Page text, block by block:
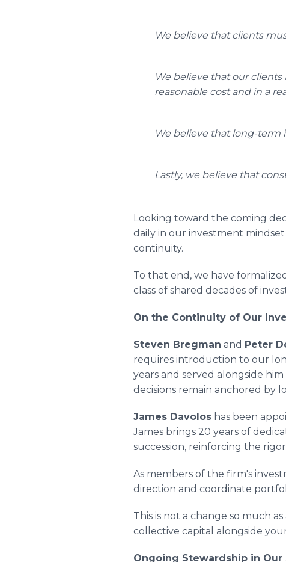
We believe that clients
We believe that our
reasonable cost and in a
We believe that long-term
Lastly, we believe that
Looking toward the coming
daily in our investment
continuity.
To that end, we have
class of shared decades of
On the Continuity of Our
Steven Bregman and Peter
requires introduction to our
years and served alongside
decisions remain anchored by
James Davolos has been
James brings 20 years of
succession, reinforcing the
As members of the firm's
direction and coordinate
This is not a change so much
collective capital alongside
Ongoing Stewardship in Our